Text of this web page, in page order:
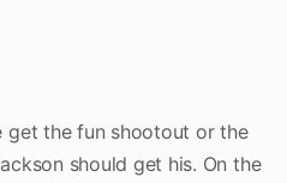
get the fun shootout or the
should get his. On the